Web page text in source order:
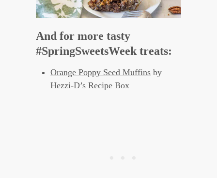
And for more tasty
#SpringSweetsWeek treats:
Orange Poppy Seed Muffins by
Hezzi-D’s Recipe Box